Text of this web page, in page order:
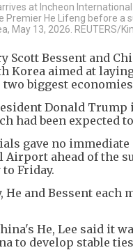
at Incheon
Premier He Lifeng before
May 13, 2026. REUTERS/
Scott Bessent and
Korea aimed at
biggest
Donald
had been expected
gave no
ahead of the
Friday.
He and Bessent each
He, Lee said it
to develop stable